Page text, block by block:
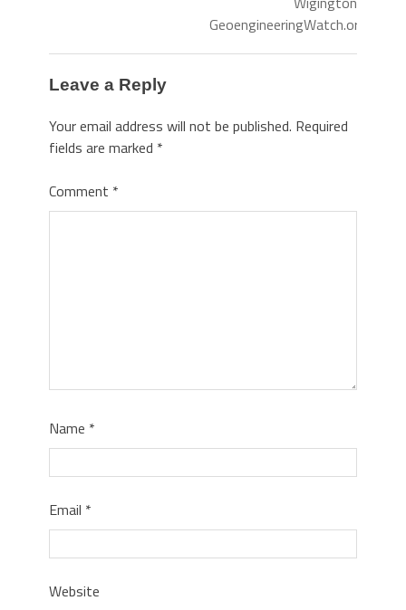
GeoengineeringWatch.org
Leave a Reply
Your email address will not be published. Required
fields are marked *
Comment *
Name *
Email *
Website